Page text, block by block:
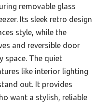
removable glass
Its sleek retro design
style, while the
and reversible door
space. The quiet
like interior lighting
out. It provides
want a stylish, reliable